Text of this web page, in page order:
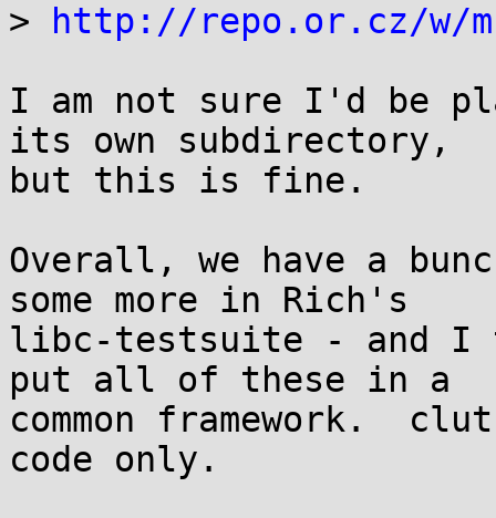
>
http://repo.or.cz/w/
I am not sure I'd be
its own subdirectory,
but this is fine.
Overall, we have a
some more in Rich's
libc-testsuite - and I
put all of these in a
common framework.
code only.